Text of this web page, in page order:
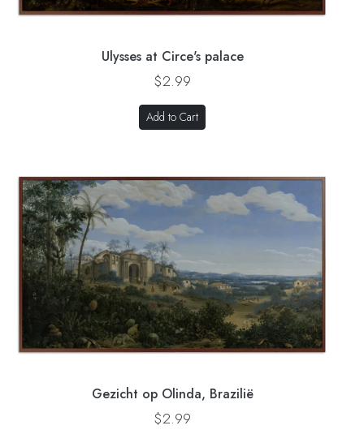
Ulysses at Circe's palace
$2.99
Add to Cart
Gezicht op Olinda, Brazilië
$2.99